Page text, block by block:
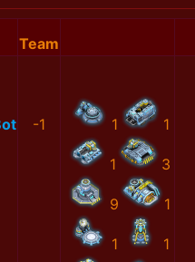
Team
-1 1 1
1 3
9 1
1 1